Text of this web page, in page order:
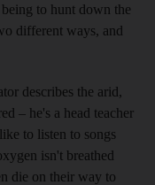
to hunt down the
different ways, and
describes the arid,
– he's a head teacher
to listen to songs
isn't breathed
die on their way to